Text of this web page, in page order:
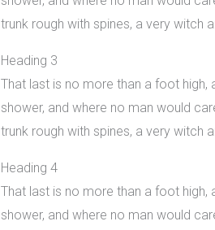
trunk rough with spines, a very witch
Heading 3
That last is no more than a foot
shower, and where no man would
trunk rough with spines, a very witch
Heading 4
That last is no more than a foot
shower, and where no man would